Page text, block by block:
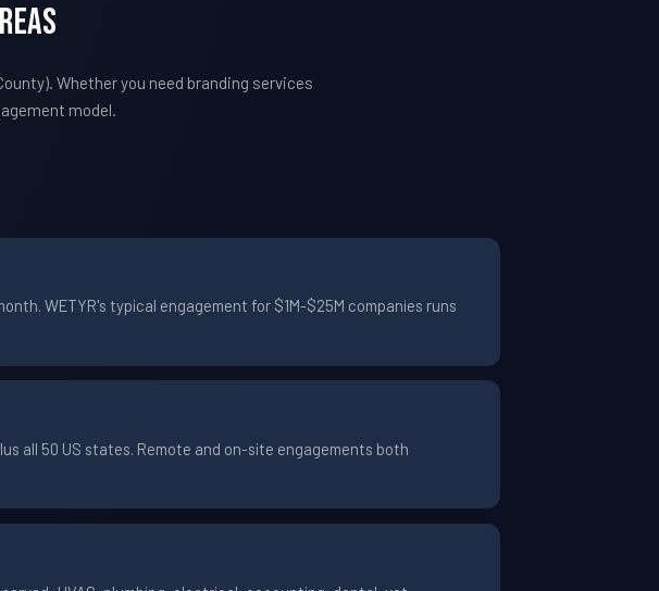
Whether you need branding services
model.
WETYR's typical engagement for $1M-$25M companies runs
all 50 US states. Remote and on-site engagements both